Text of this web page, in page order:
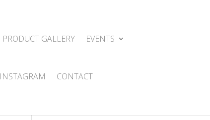
PRODUCT GALLERY EVENTS
INSTAGRAM CONTACT